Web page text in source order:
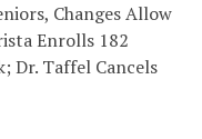
Changes Allow
Enrolls 182
Dr. Taffel Cancels